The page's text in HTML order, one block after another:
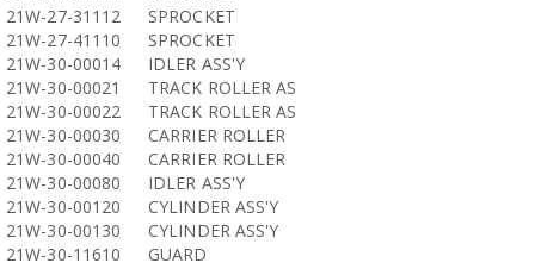
21W-27-31112
SPROCKET
21W-27-41110
SPROCKET
21W-30-00014
IDLER ASS'Y
21W-30-00021
TRACK ROLLER AS
21W-30-00022
TRACK ROLLER AS
21W-30-00030
CARRIER ROLLER
21W-30-00040
CARRIER ROLLER
21W-30-00080
IDLER ASS'Y
21W-30-00120
CYLINDER ASS'Y
21W-30-00130
CYLINDER ASS'Y
21W-30-11610
GUARD